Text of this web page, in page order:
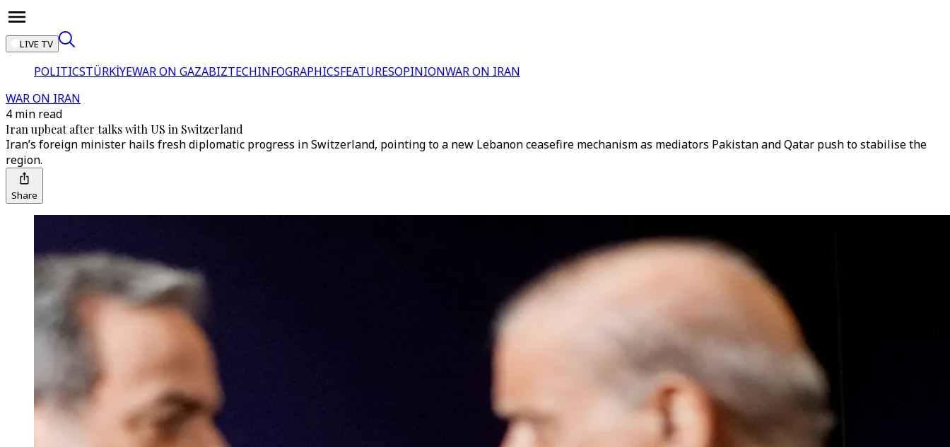
LIVE TV
POLITICSTÜRKİYEWAR ON GAZABIZTECHINFOGRAPHICSFEATURESOPINIONWAR ON IRAN
WAR ON IRAN
4 min read
Iran upbeat after talks with US in Switzerland
Iran’s foreign minister hails fresh diplomatic progress in Switzerland, pointing to a new Lebanon ceasefire mechanism as mediators Pakistan and Qatar push to stabilise the
region.
Share